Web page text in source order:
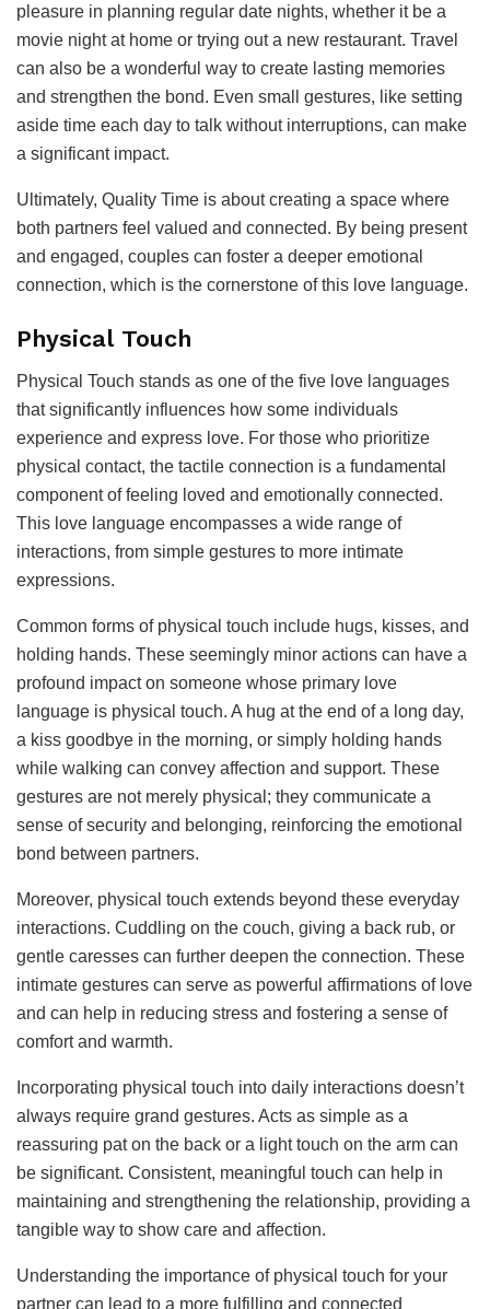
pleasure in planning regular date nights, whether it be a
movie night at home or trying out a new restaurant. Travel
can also be a wonderful way to create lasting memories
and strengthen the bond. Even small gestures, like setting
aside time each day to talk without interruptions, can make
a significant impact.
Ultimately, Quality Time is about creating a space where
both partners feel valued and connected. By being present
and engaged, couples can foster a deeper emotional
connection, which is the cornerstone of this love language.
Physical Touch
Physical Touch stands as one of the five love languages
that significantly influences how some individuals
experience and express love. For those who prioritize
physical contact, the tactile connection is a fundamental
component of feeling loved and emotionally connected.
This love language encompasses a wide range of
interactions, from simple gestures to more intimate
expressions.
Common forms of physical touch include hugs, kisses, and
holding hands. These seemingly minor actions can have a
profound impact on someone whose primary love
language is physical touch. A hug at the end of a long day,
a kiss goodbye in the morning, or simply holding hands
while walking can convey affection and support. These
gestures are not merely physical; they communicate a
sense of security and belonging, reinforcing the emotional
bond between partners.
Moreover, physical touch extends beyond these everyday
interactions. Cuddling on the couch, giving a back rub, or
gentle caresses can further deepen the connection. These
intimate gestures can serve as powerful affirmations of love
and can help in reducing stress and fostering a sense of
comfort and warmth.
Incorporating physical touch into daily interactions doesn’t
always require grand gestures. Acts as simple as a
reassuring pat on the back or a light touch on the arm can
be significant. Consistent, meaningful touch can help in
maintaining and strengthening the relationship, providing a
tangible way to show care and affection.
Understanding the importance of physical touch for your
partner can lead to a more fulfilling and connected